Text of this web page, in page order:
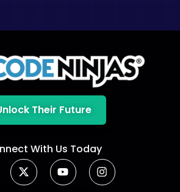
Their Future
With Us Today